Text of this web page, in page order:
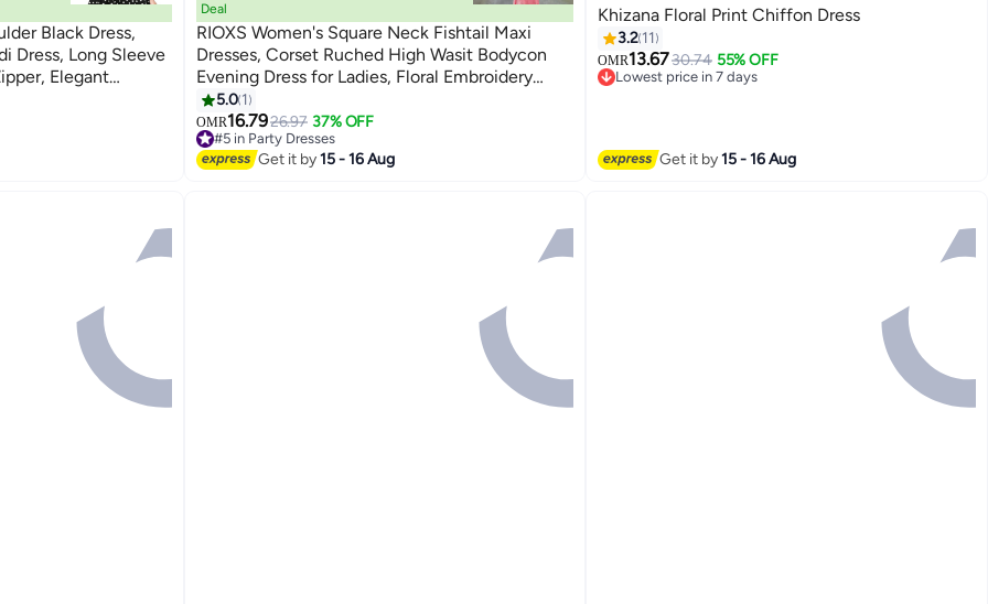
Black Dress,
Dress, Long Sleeve
Elegant
Cocktail Dress for
Comfortable
Deal
RIOXS Women's Square Neck Fishtail Maxi
Dresses, Corset Ruched High Wasit Bodycon
Evening Dress for Ladies, Floral Embroidery
Formal Dress with Asymmetrical Hemline,
Elegant Formal Dress with Zipper for Party Prom
Wedding Dating and More, Pink
5.0 1
OMR16.7926.97 37% OFF
#5 in Party Dresses
Lowest price in 30 days
#5 in Party Dresses
Get it by15 - 16 Aug
Khizana Floral Print Chiffon Dress
3.2 11
OMR13.6730.74 55% OFF
Lowest price in 7 days
Get it by15 - 16 Aug